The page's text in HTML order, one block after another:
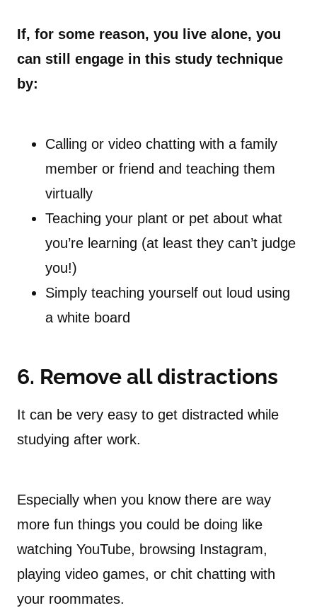
If, for some reason, you live alone, you
can still engage in this study technique
by:
Calling or video chatting with a family
member or friend and teaching them
virtually
Teaching your plant or pet about what
you’re learning (at least they can’t judge
you!)
Simply teaching yourself out loud using
a white board
6. Remove all distractions
It can be very easy to get distracted while
studying after work.
Especially when you know there are way
more fun things you could be doing like
watching YouTube, browsing Instagram,
playing video games, or chit chatting with
your roommates.